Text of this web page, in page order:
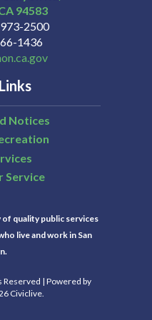
94583
2500
1436
Notices
Service
quality public services
live and work in San
Reserved | Powered by
Civiclive.